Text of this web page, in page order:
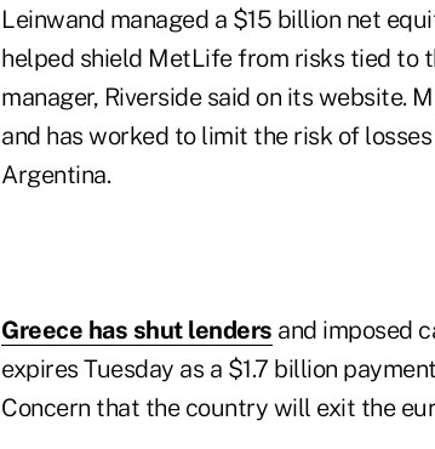
Leinwand managed a $15 billion net
helped shield MetLife from risks tied to
manager, Riverside said on its website.
and has worked to limit the risk of
Argentina.
Greece has shut lenders and imposed
expires Tuesday as a $1.7 billion
Concern that the country will exit the